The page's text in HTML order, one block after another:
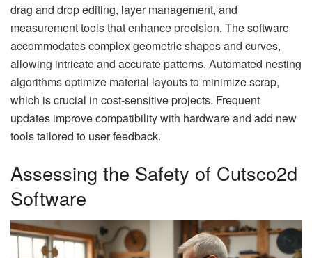
drag and drop editing, layer management, and
measurement tools that enhance precision. The software
accommodates complex geometric shapes and curves,
allowing intricate and accurate patterns. Automated nesting
algorithms optimize material layouts to minimize scrap,
which is crucial in cost-sensitive projects. Frequent
updates improve compatibility with hardware and add new
tools tailored to user feedback.
Assessing the Safety of Cutsco2d
Software